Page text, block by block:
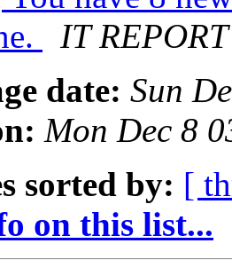
IT REPORT
date: Sun
Mon Dec 8
sorted by: [
on this list...